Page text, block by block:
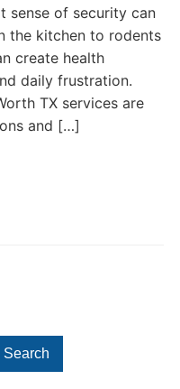
Search
sense of security can
the kitchen to rodents
create health
daily frustration.
TX services are
and […]